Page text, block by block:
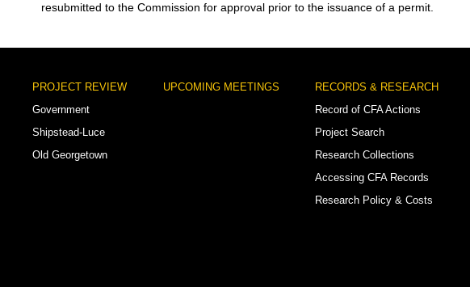
resubmitted to the Commission for approval prior to the issuance of a permit.
PROJECT REVIEW
Government
Shipstead-Luce
Old Georgetown
UPCOMING MEETINGS
RECORDS & RESEARCH
Record of CFA Actions
Project Search
Research Collections
Accessing CFA Records
Research Policy & Costs